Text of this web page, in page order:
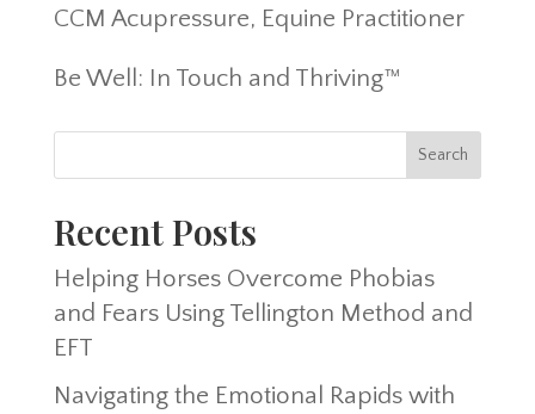
CCM Acupressure, Equine Practitioner
Be Well: In Touch and Thriving™
Recent Posts
Helping Horses Overcome Phobias
and Fears Using Tellington Method and
EFT
Navigating the Emotional Rapids with